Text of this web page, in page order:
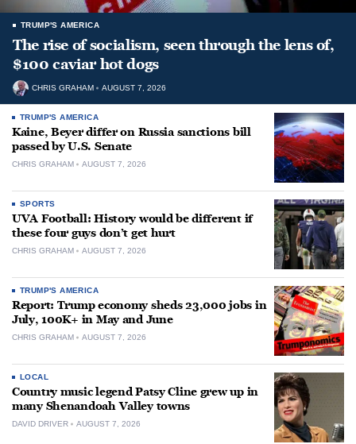
TRUMP'S AMERICA
The rise of socialism, seen through the lens of,
$100 caviar hot dogs
CHRIS GRAHAM AUGUST 7, 2026
TRUMP'S AMERICA
Kaine, Beyer differ on Russia sanctions bill
passed by U.S. Senate
CHRIS GRAHAM AUGUST 7, 2026
SPORTS
UVA Football: History would be different if
these four guys don’t get hurt
CHRIS GRAHAM AUGUST 7, 2026
TRUMP'S AMERICA
Report: Trump economy sheds 23,000 jobs in
July, 100K+ in May and June
CHRIS GRAHAM AUGUST 7, 2026
LOCAL
Country music legend Patsy Cline grew up in
many Shenandoah Valley towns
DAVID DRIVER AUGUST 7, 2026